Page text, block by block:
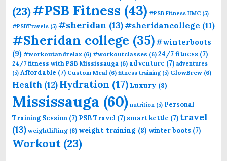
(23)#PSB Fitness (43) #PSB Fitness HMC (5)
#PSBTravels (5) #sheridan (13)#sheridancollege (11)
#Sheridan college (35)#winterboots
(9) #workoutandrelax (6) #workoutclasses (6) 24/7 fitness (7)
24/7 fitness with PSB Mississauga (6) adventure (7) adventures
(5) Affordable (7) Custom Meal (6) fitness training (5) GlowBrew (6)
Health (12)Hydration (17) Luxury (8)
Mississauga (60) nutrition (5) Personal
Training Session (7) PSB Travel (7) smart kettle (7) travel
(13) weightlifting (6) weight training (8) winter boots (7)
Workout(23)